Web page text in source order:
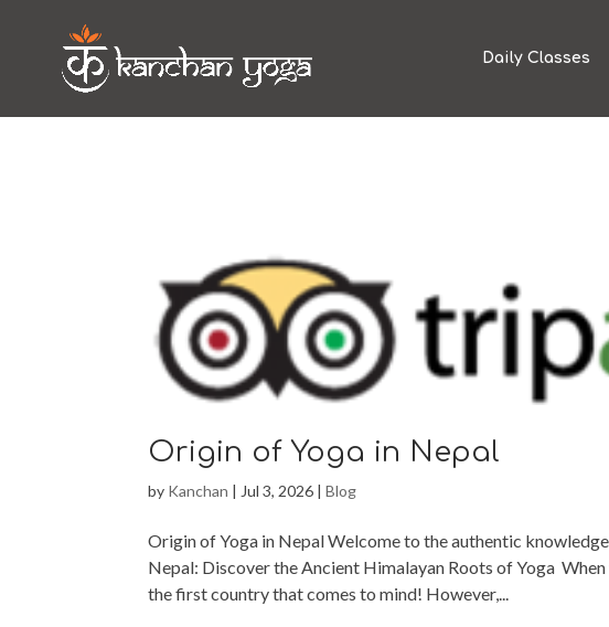
Daily Classes
Origin of Yoga in Nepal
by Kanchan | Jul 3, 2026 |Blog
Origin of Yoga in Nepal Welcome to the authentic
Nepal: Discover the Ancient Himalayan Roots of Yoga
the first country that comes to mind! However,...